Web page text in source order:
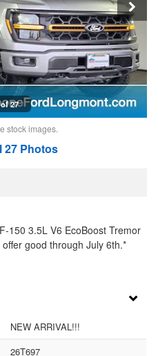
27
stock images.
27 Photos
150 3.5L V6 EcoBoost Tremor
good through July 6th.*
NEW ARRIVAL!!!
26T697